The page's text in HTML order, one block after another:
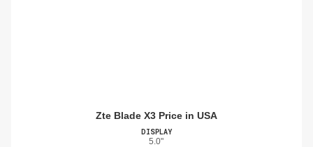
Zte Blade X3 Price in USA
DISPLAY
5.0"